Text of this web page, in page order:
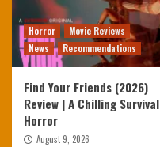
Horror
Movie Reviews
News
Recommendations
Find Your Friends (2026)
Review | A Chilling Survival
Horror
August 9, 2026